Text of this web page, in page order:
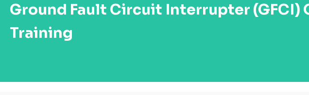
Ground Fault Circuit Interrupter (GFCI)
Training